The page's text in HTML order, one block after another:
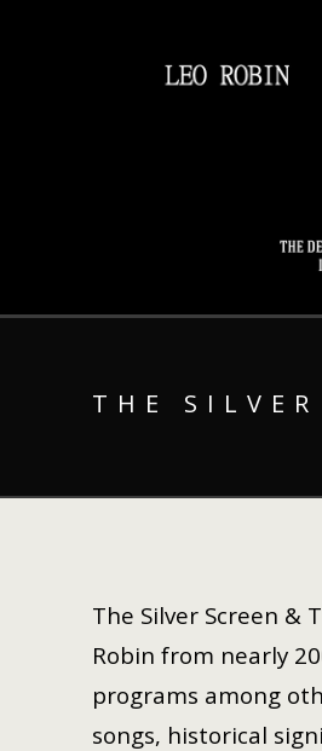
THE
The Silver Screen &
Robin from nearly
programs among
songs, historical